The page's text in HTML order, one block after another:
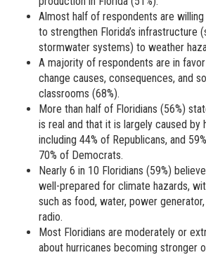
Almost half of respondents are
to strengthen Florida’s infrastructure
stormwater systems) to weather
A majority of respondents are in
change causes, consequences, and
classrooms (68%).
More than half of Floridians (56%)
is real and that it is largely caused by
including 44% of Republicans, and
70% of Democrats.
Nearly 6 in 10 Floridians (59%)
well-prepared for climate hazards,
such as food, water, power
radio.
Most Floridians are moderately or
about hurricanes becoming stronger